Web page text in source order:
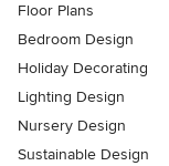
Floor Plans
Bedroom Design
Holiday Decorating
Lighting Design
Nursery Design
Sustainable Design